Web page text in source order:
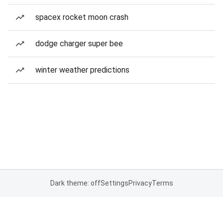
spacex rocket moon crash
dodge charger super bee
winter weather predictions
Dark theme: offSettingsPrivacyTerms